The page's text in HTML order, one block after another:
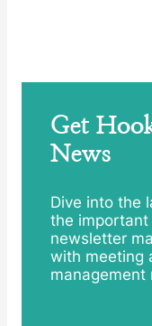
Get
News
Dive into the
the
newsletter
with meeting
management